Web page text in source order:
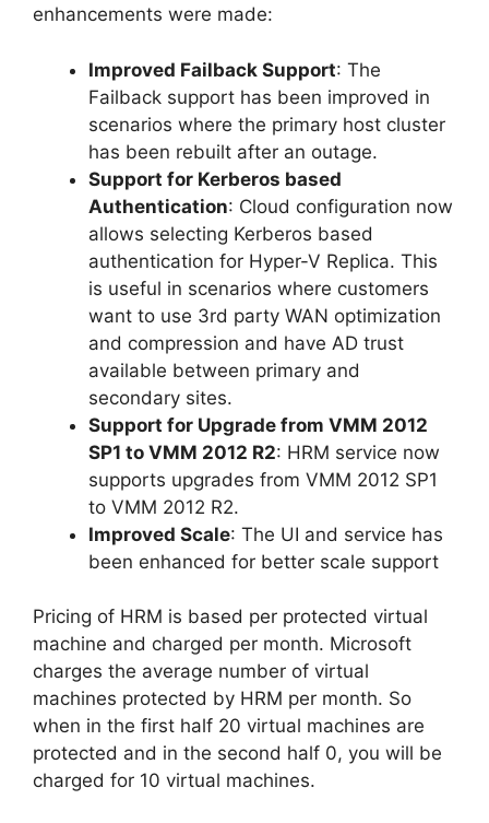
enhancements were made:
Improved Failback Support: The
Failback support has been improved in
scenarios where the primary host cluster
has been rebuilt after an outage.
Support for Kerberos based
Authentication: Cloud configuration now
allows selecting Kerberos based
authentication for Hyper-V Replica. This
is useful in scenarios where customers
want to use 3rd party WAN optimization
and compression and have AD trust
available between primary and
secondary sites.
Support for Upgrade from VMM 2012
SP1 to VMM 2012 R2: HRM service now
supports upgrades from VMM 2012 SP1
to VMM 2012 R2.
Improved Scale: The UI and service has
been enhanced for better scale support
Pricing of HRM is based per protected virtual
machine and charged per month. Microsoft
charges the average number of virtual
machines protected by HRM per month. So
when in the first half 20 virtual machines are
protected and in the second half 0, you will be
charged for 10 virtual machines.